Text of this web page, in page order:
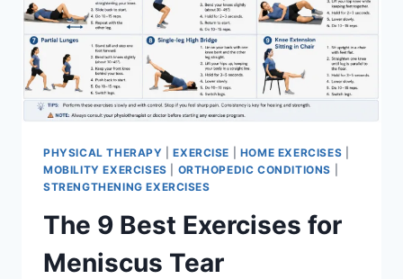
PHYSICAL THERAPY |EXERCISE HOME EXERCISES
MOBILITY EXERCISES
ORTHOPEDIC CONDITIONS
STRENGTHENING EXERCISES
The 9 Best Exercises for
Meniscus Tear